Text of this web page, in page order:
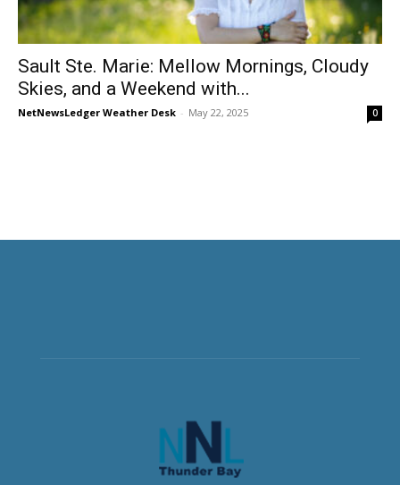
Sault Ste. Marie: Mellow Mornings, Cloudy
Skies, and a Weekend with...
NetNewsLedger Weather Desk - May 22, 2025 0